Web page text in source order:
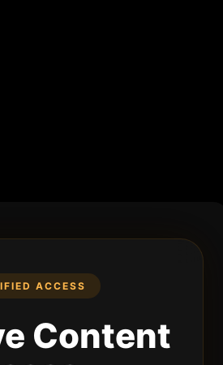
ACCESS
Content